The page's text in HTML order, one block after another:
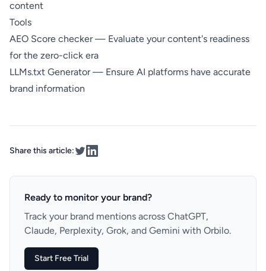
content
Tools
AEO Score checker— Evaluate your content's readiness
for the zero-click era
LLMs.txt Generator— Ensure AI platforms have accurate
brand information
Share this article:
Ready to monitor your brand?
Track your brand mentions across ChatGPT,
Claude, Perplexity, Grok, and Gemini with Orbilo.
Start Free Trial